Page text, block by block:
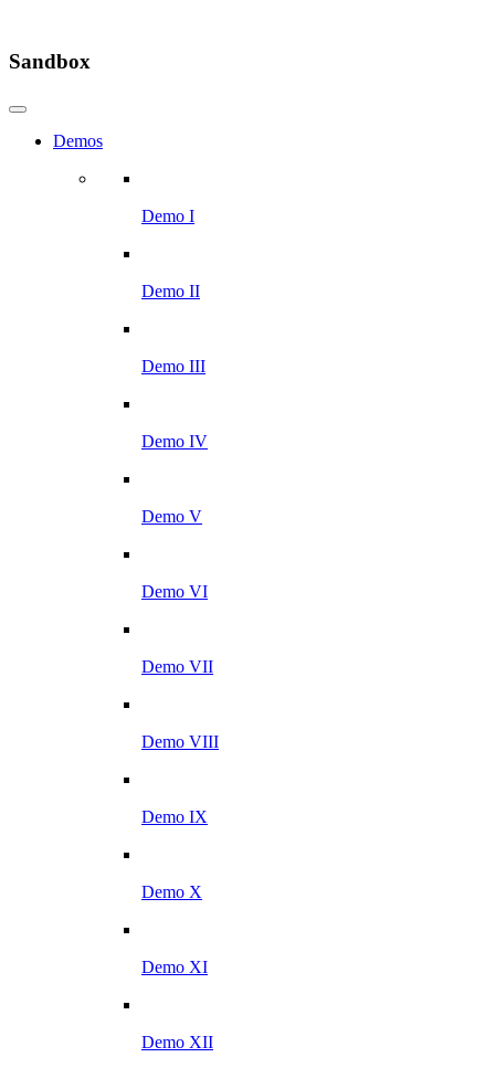
Sandbox
Demos
Demo I
Demo II
Demo III
Demo IV
Demo V
Demo VI
Demo VII
Demo VIII
Demo IX
Demo X
Demo XI
Demo XII